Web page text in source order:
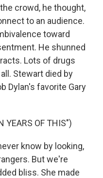
crowd, he thought,
to an audience.
toward
He shunned
Lots of drugs
Stewart died by
Dylan's favorite Gary
YEARS OF THIS")
know by looking,
But we're
bliss. She made